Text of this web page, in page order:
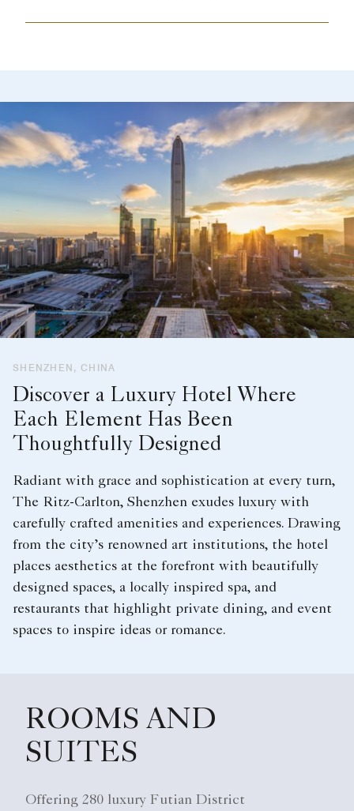
SHENZHEN, CHINA
Discover a Luxury Hotel Where
Each Element Has Been
Thoughtfully Designed
Radiant with grace and sophistication at every turn,
The Ritz-Carlton, Shenzhen exudes luxury with
carefully crafted amenities and experiences. Drawing
from the city’s renowned art institutions, the hotel
places aesthetics at the forefront with beautifully
designed spaces, a locally inspired spa, and
restaurants that highlight private dining, and event
spaces to inspire ideas or romance.
ROOMS AND
SUITES
Offering 280 luxury Futian District